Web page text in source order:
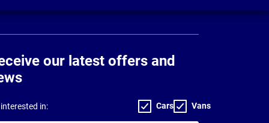
our latest offers and
in: Cars Vans